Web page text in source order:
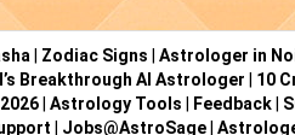
Zodiac Signs Astrologer in
Breakthrough AI Astrologer 10
| Astrology Tools Feedback|
Jobs@AstroSage|